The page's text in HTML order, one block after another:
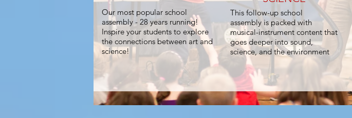
FOUND SOUND SCIENCE
Our most popular school
assembly - 28 years running!
Inspire your students to explore
the connections between art and
science!
This follow-up school
assembly is packed with
musical-instrument content that
goes deeper into sound,
science, and the environment